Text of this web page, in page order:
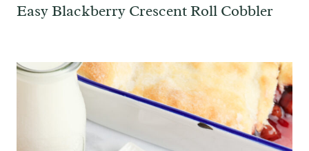
Easy Blackberry Crescent Roll Cobbler